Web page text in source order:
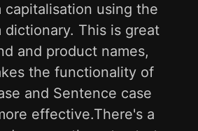
capitalisation using the
dictionary. This is great
and product names,
the functionality of
and Sentence case
effective.There's a